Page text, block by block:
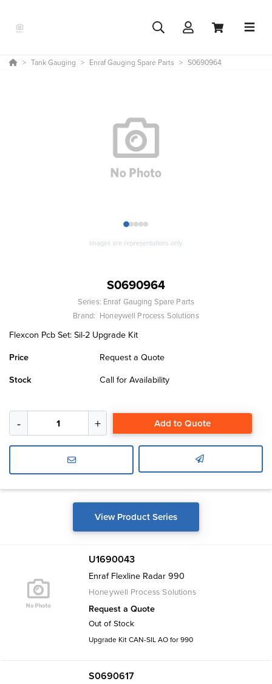
Tank Gauging Enraf Gauging Spare Parts S0690964
12345
Images are representations only.
S0690964
Series: Enraf Gauging Spare Parts
Brand: Honeywell Process Solutions
Flexcon Pcb Set: Sil-2 Upgrade Kit
Price
Request a Quote
Stock
Call for Availability
Add to Quote
View Product Series
U1690043
Enraf Flexline Radar 990
Honeywell Process Solutions
Request a Quote
Out of Stock
Upgrade Kit CAN-SIL AO for 990
S0690617